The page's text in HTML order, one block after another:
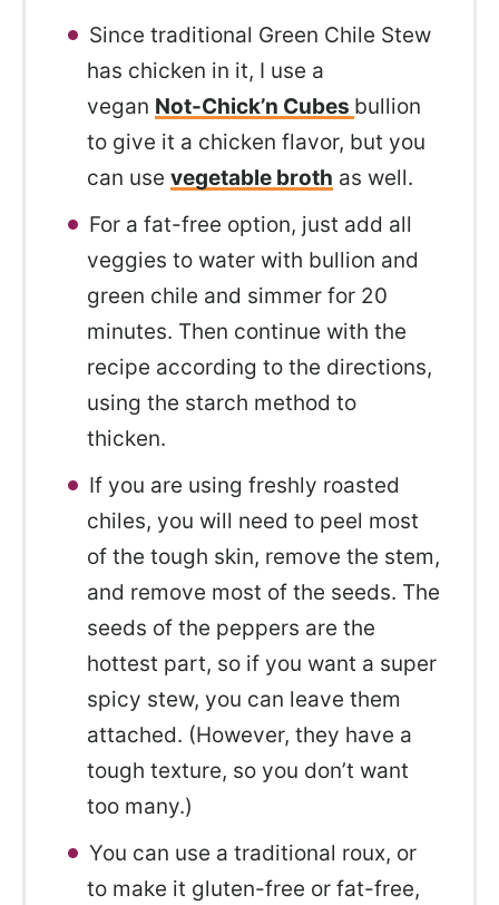
Since traditional Green Chile Stew
has chicken in it, I use a
vegan Not-Chick’n Cubes bullion
to give it a chicken flavor, but you
can use vegetable broth as well.
For a fat-free option, just add all
veggies to water with bullion and
green chile and simmer for 20
minutes. Then continue with the
recipe according to the directions,
using the starch method to
thicken.
If you are using freshly roasted
chiles, you will need to peel most
of the tough skin, remove the stem,
and remove most of the seeds. The
seeds of the peppers are the
hottest part, so if you want a super
spicy stew, you can leave them
attached. (However, they have a
tough texture, so you don’t want
too many.)
You can use a traditional roux, or
to make it gluten-free or fat-free,